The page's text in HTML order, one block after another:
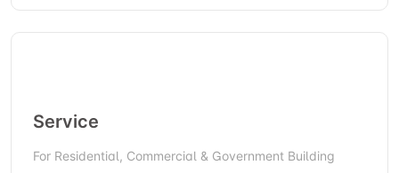
Service
For Residential, Commercial & Government Building